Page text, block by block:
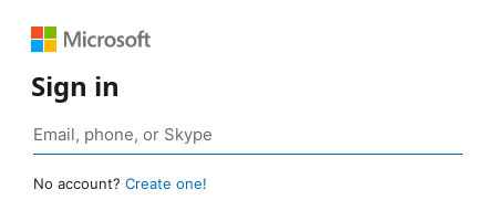
Sign in
No account? Create one!